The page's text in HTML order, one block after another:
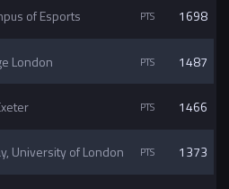
of Esports 1698
London 1487
1466
University of London 1373